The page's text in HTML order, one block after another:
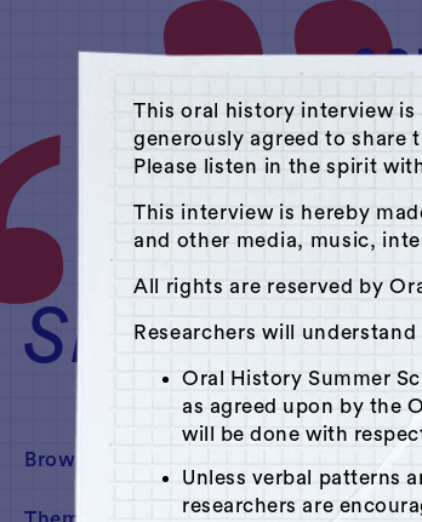
This oral history interview
generously agreed to share
Please listen in the spirit
This interview is hereby
and other media, music,
All rights are reserved by
Researchers will
Oral History Summer
as agreed upon by the
will be done with
Unless verbal patterns
researchers are
SEARCH
Browse By:
A